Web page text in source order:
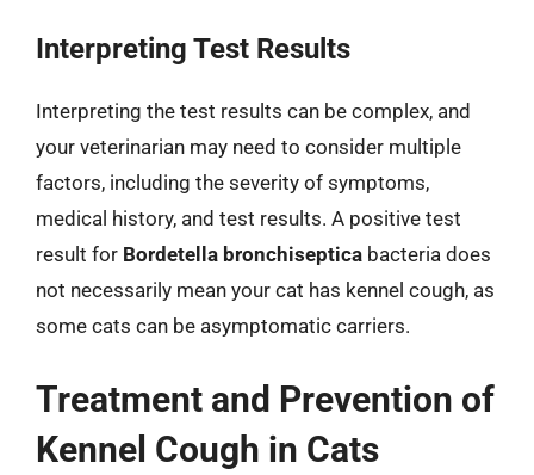
Interpreting Test Results
Interpreting the test results can be complex, and
your veterinarian may need to consider multiple
factors, including the severity of symptoms,
medical history, and test results. A positive test
result for Bordetella bronchiseptica bacteria does
not necessarily mean your cat has kennel cough, as
some cats can be asymptomatic carriers.
Treatment and Prevention of
Kennel Cough in Cats